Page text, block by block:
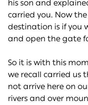
his son and
carried you. Now
destination is if you
and open the gate
So it is with this
we recall carried us
not arrive here on
rivers and over